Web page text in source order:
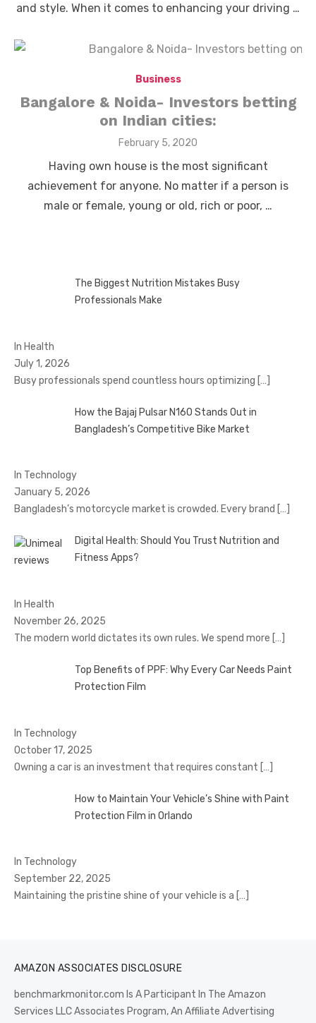
and style. When it comes to enhancing your driving …
Business
Bangalore & Noida- Investors betting
on Indian cities:
Posted
February 5, 2020
Having own house is the most significant
achievement for anyone. No matter if a person is
male or female, young or old, rich or poor, …
The Biggest Nutrition Mistakes Busy
Professionals Make
In Health
July 1, 2026
Busy professionals spend countless hours optimizing […]
How the Bajaj Pulsar N160 Stands Out in
Bangladesh’s Competitive Bike Market
In Technology
January 5, 2026
Bangladesh’s motorcycle market is crowded. Every brand […]
Digital Health: Should You Trust Nutrition and
Fitness Apps?
In Health
November 26, 2025
The modern world dictates its own rules. We spend more […]
Top Benefits of PPF: Why Every Car Needs Paint
Protection Film
In Technology
October 17, 2025
Owning a car is an investment that requires constant […]
How to Maintain Your Vehicle’s Shine with Paint
Protection Film in Orlando
In Technology
September 22, 2025
Maintaining the pristine shine of your vehicle is a […]
AMAZON ASSOCIATES DISCLOSURE
benchmarkmonitor.com Is A Participant In The Amazon
Services LLC Associates Program, An Affiliate Advertising